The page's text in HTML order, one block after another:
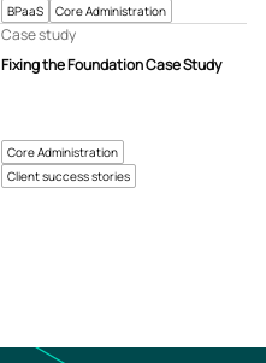
BPaaS Core Administration
Core Administration
Client success stories
Fixing the Foundation Case Study
Case study